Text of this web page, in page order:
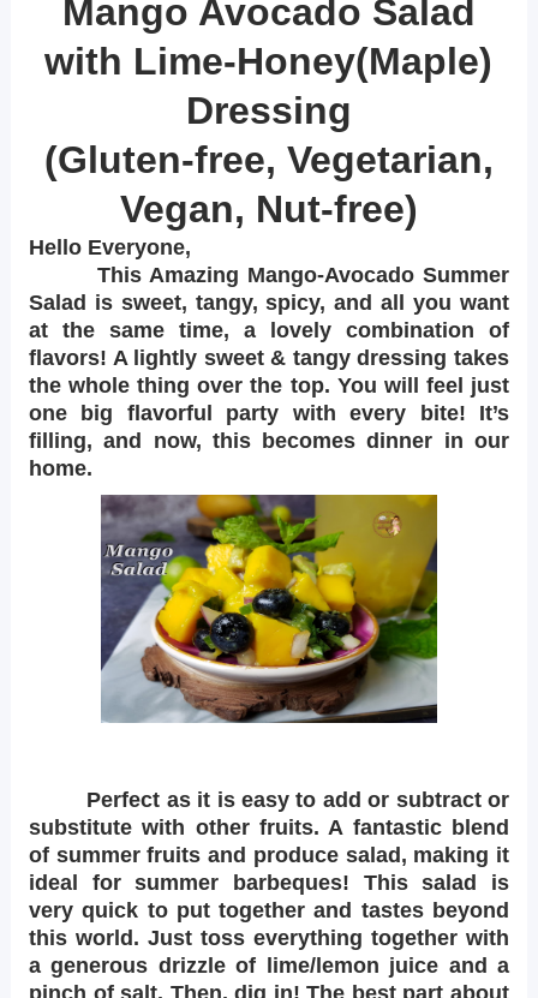
Mango Avocado Salad
with Lime-Honey(Maple)
Dressing
(Gluten-free, Vegetarian,
Vegan, Nut-free)
Hello Everyone,
This Amazing Mango-Avocado Summer
Salad is sweet, tangy, spicy, and all you want
at the same time, a lovely combination of
flavors! A lightly sweet & tangy dressing takes
the whole thing over the top. You will feel just
one big flavorful party with every bite! It’s
filling, and now, this becomes dinner in our
home.
Perfect as it is easy to add or subtract or
substitute with other fruits. A fantastic blend
of summer fruits and produce salad, making it
ideal for summer barbeques! This salad is
very quick to put together and tastes beyond
this world. Just toss everything together with
a generous drizzle of lime/lemon juice and a
pinch of salt. Then, dig in! The best part about